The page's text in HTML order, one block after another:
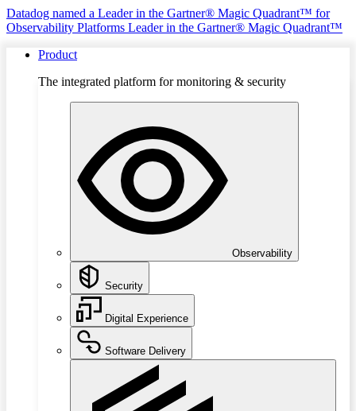
Datadog named a Leader in the Gartner® Magic Quadrant™ for
Observability Platforms Leader in the Gartner® Magic Quadrant™
Product
The integrated platform for monitoring & security
Observability
Security
Digital Experience
Software Delivery